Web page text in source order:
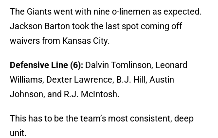
The Giants went with nine o-linemen as expected.
Jackson Barton took the last spot coming off
waivers from Kansas City.
Defensive Line (6): Dalvin Tomlinson, Leonard
Williams, Dexter Lawrence, B.J. Hill, Austin
Johnson, and R.J. McIntosh.
This has to be the team’s most consistent, deep
unit.